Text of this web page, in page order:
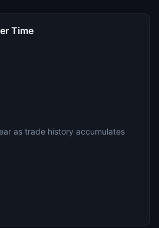
Time
as trade history accumulates